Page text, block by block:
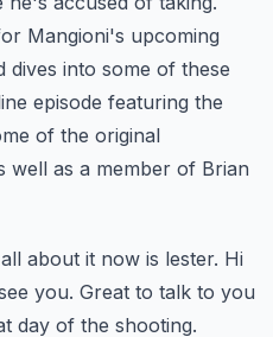
Mangioni's upcoming
dives into some of these
episode featuring the
of the original
well as a member of Brian
about it now is lester. Hi
you. Great to talk to you
day of the shooting.